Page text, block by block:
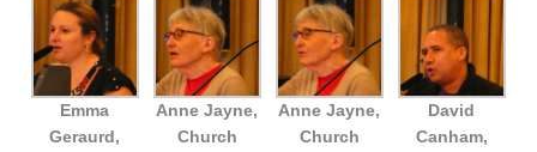
Emma
Geraurd,
Anne Jayne,
Church
Anne Jayne,
Church
David
Canham,